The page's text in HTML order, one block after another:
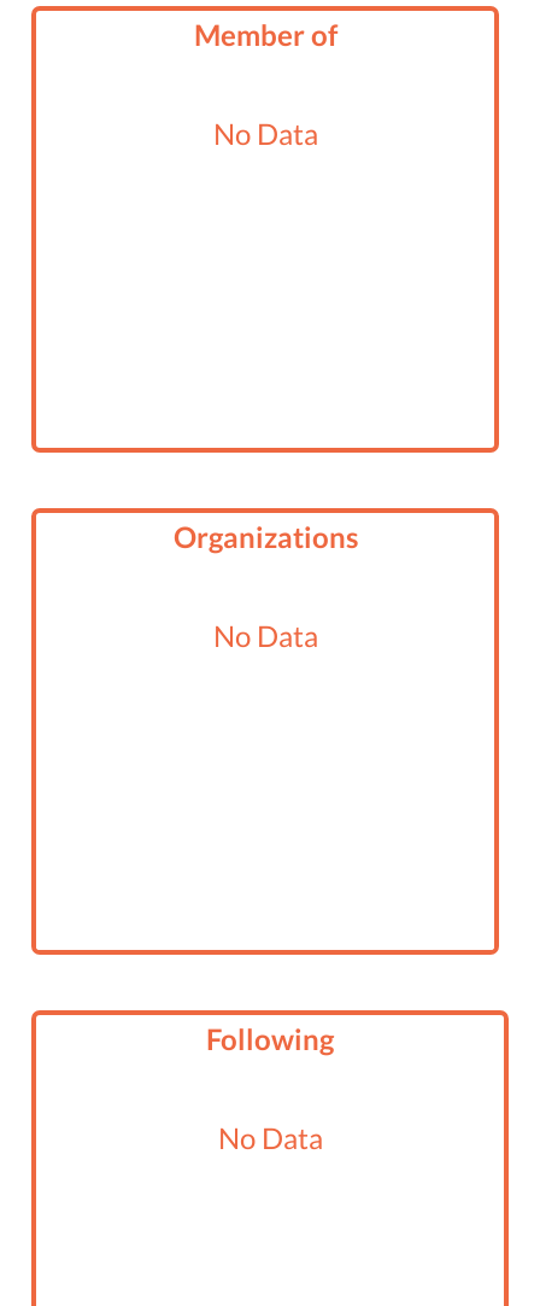
Member of
No Data
Organizations
No Data
Following
No Data